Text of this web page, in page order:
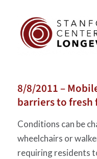
8/8/2011 –
barriers to fresh
Conditions can be
wheelchairs or
requiring residents